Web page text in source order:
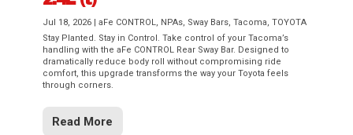
Jul 18, 2026 |aFe CONTROL, NPAs, Sway Bars,Tacoma,TOYOTA
Stay Planted. Stay in Control. Take control of your Tacoma’s
handling with the aFe CONTROL Rear Sway Bar. Designed to
dramatically reduce body roll without compromising ride
comfort, this upgrade transforms the way your Toyota feels
through corners.
Read More